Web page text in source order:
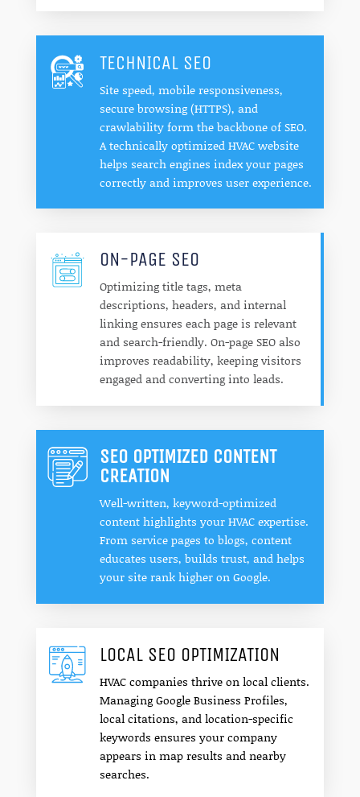
TECHNICAL SEO
Site speed, mobile responsiveness,
secure browsing (HTTPS), and
crawlability form the backbone of SEO.
A technically optimized HVAC website
helps search engines index your pages
correctly and improves user experience.
ON-PAGE SEO
Optimizing title tags, meta
descriptions, headers, and internal
linking ensures each page is relevant
and search-friendly. On-page SEO also
improves readability, keeping visitors
engaged and converting into leads.
SEO OPTIMIZED CONTENT
CREATION
Well-written, keyword-optimized
content highlights your HVAC expertise.
From service pages to blogs, content
educates users, builds trust, and helps
your site rank higher on Google.
LOCAL SEO OPTIMIZATION
HVAC companies thrive on local clients.
Managing Google Business Profiles,
local citations, and location-specific
keywords ensures your company
appears in map results and nearby
searches.